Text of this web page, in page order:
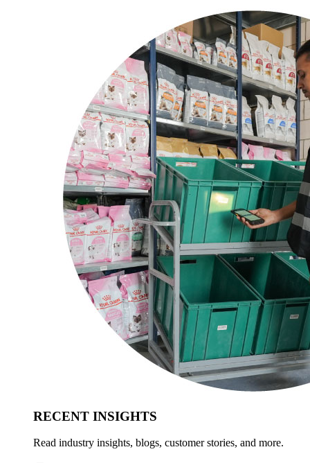
RECENT INSIGHTS
Read industry insights, blogs, customer stories, and more.